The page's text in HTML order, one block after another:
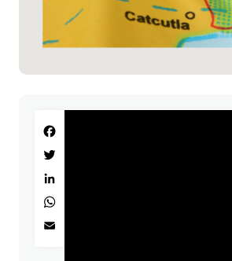
Facebook
Twitter
LinkedIn
WhatsApp
Email